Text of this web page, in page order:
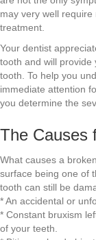
may very well
treatment.
Your dentist
tooth and will
tooth. To help you
immediate attention
you determine the
The Causes
What causes a
surface being one of
tooth can still be
* An accidental or
* Constant bruxism
of your teeth.